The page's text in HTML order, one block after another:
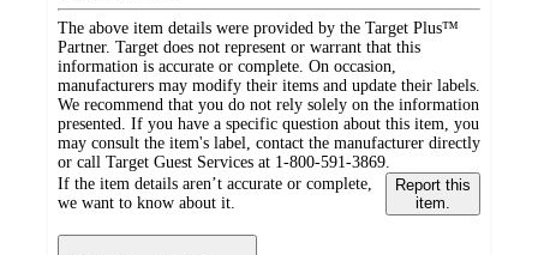
The above item details were provided by the Target Plus™
Partner. Target does not represent or warrant that this
information is accurate or complete. On occasion,
manufacturers may modify their items and update their labels.
We recommend that you do not rely solely on the information
presented. If you have a specific question about this item, you
may consult the item's label, contact the manufacturer directly
or call Target Guest Services at 1-800-591-3869.
If the item details aren’t accurate or complete,
we want to know about it.
Report this
item.